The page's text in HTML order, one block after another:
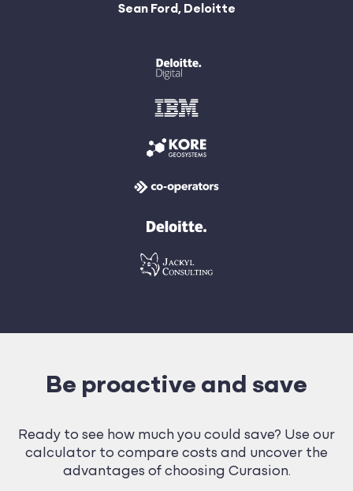
Sean Ford, Deloitte
Be proactive and save
Ready to see how much you could save? Use our
calculator to compare costs and uncover the
advantages of choosing Curasion.